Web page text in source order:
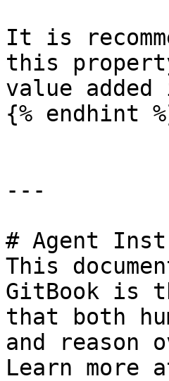
It is
this
value
{% endhint
---
# Agent
This
GitBook is
that both
and reason
Learn more